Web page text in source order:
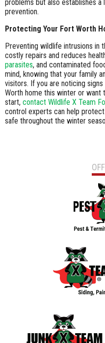
problems but also establishes
prevention.
Protecting Your Fort Worth
Preventing wildlife intrusions
costly repairs and reduces
parasites, and contaminated
mind, knowing that your family
visitors. If you are noticing
Worth home this winter or
start, contact Wildlife X Team
control experts can help
safe throughout the winter